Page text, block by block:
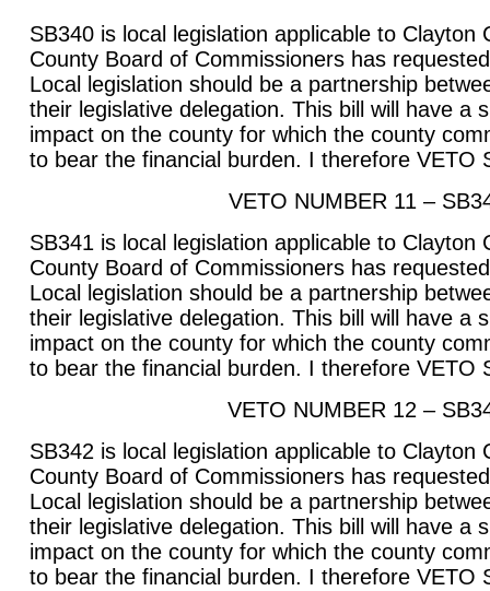
SB340 is local legislation applicable to Clayton
County Board of Commissioners has
Local legislation should be a partnership
their legislative delegation. This bill will have a
impact on the county for which the county
to bear the financial burden. I therefore VETO
VETO NUMBER 11 –
SB341 is local legislation applicable to Clayton
County Board of Commissioners has
Local legislation should be a partnership
their legislative delegation. This bill will have a
impact on the county for which the county
to bear the financial burden. I therefore VETO
VETO NUMBER 12 –
SB342 is local legislation applicable to Clayton
County Board of Commissioners has
Local legislation should be a partnership
their legislative delegation. This bill will have a
impact on the county for which the county
to bear the financial burden. I therefore VETO